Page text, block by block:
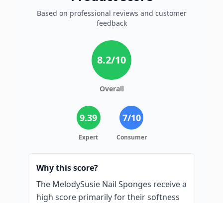
Based on professional reviews and customer
feedback
8.2/10
Overall
9.39
Expert
7/10
Consumer
Why this score?
The MelodySusie Nail Sponges receive a
high score primarily for their softness